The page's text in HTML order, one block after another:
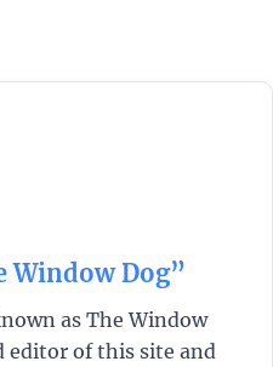
Window Dog”
as The Window
editor of this site and